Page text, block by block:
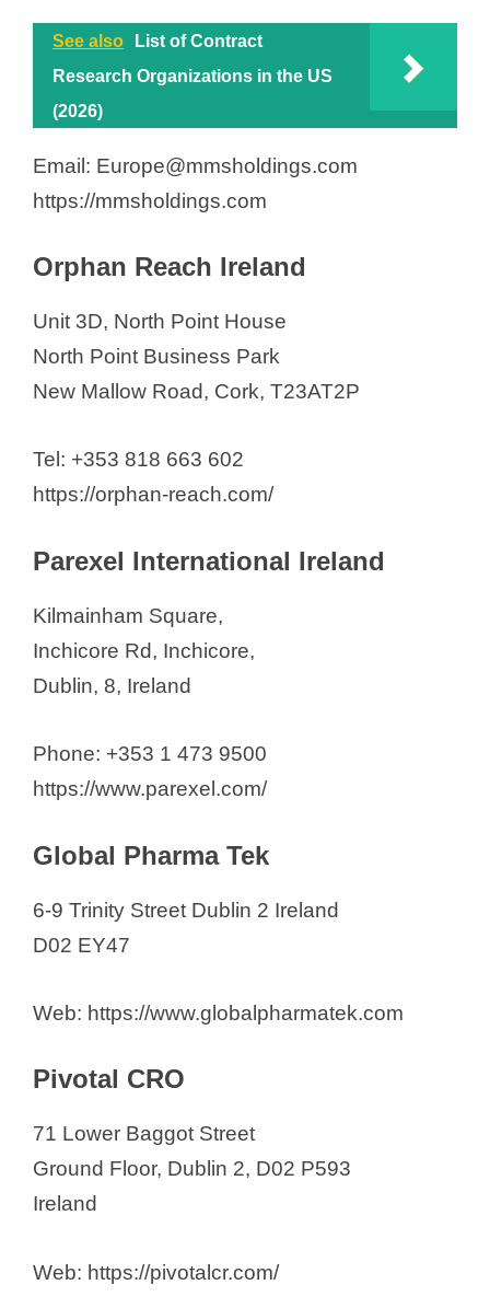
See also
List of Contract
Research Organizations in the US
(2026)
Email: Europe@mmsholdings.com
https://mmsholdings.com
Orphan Reach Ireland
Unit 3D, North Point House
North Point Business Park
New Mallow Road, Cork, T23AT2P
Tel: +353 818 663 602
https://orphan-reach.com/
Parexel International Ireland
Kilmainham Square,
Inchicore Rd, Inchicore,
Dublin, 8, Ireland
Phone: +353 1 473 9500
https://www.parexel.com/
Global Pharma Tek
6-9 Trinity Street Dublin 2 Ireland
D02 EY47
Web: https://www.globalpharmatek.com
Pivotal CRO
71 Lower Baggot Street
Ground Floor, Dublin 2, D02 P593
Ireland
Web: https://pivotalcr.com/